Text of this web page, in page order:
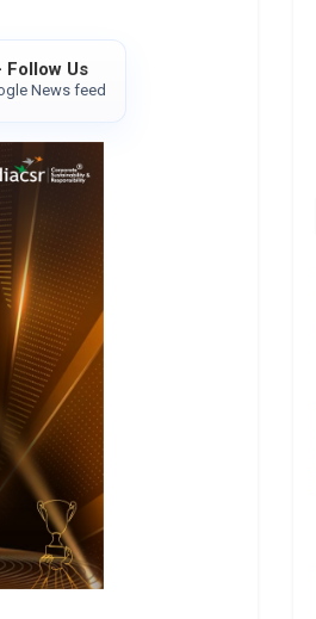
Follow Us
News feed